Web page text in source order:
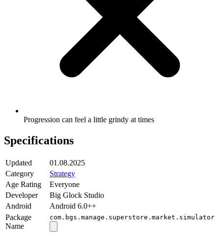
Progression can feel a little grindy at times
Specifications
Updated
01.08.2025
Category
Strategy
Age Rating
Everyone
Developer
Big Glock Studio
Android
Android 6.0++
Package
Name
com.bgs.manage.superstore.market.simulator